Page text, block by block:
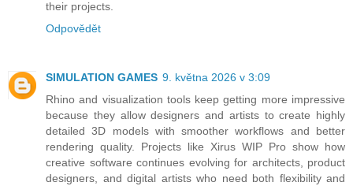
their projects.
Odpovědět
SIMULATION GAMES 9. května 2026 v 3:09
Rhino and visualization tools keep getting more impressive
because they allow designers and artists to create highly
detailed 3D models with smoother workflows and better
rendering quality. Projects like Xirus WIP Pro show how
creative software continues evolving for architects, product
designers, and digital artists who need both flexibility and